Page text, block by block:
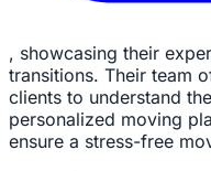
, showcasing their
transitions. Their team
clients to understand
personalized moving
ensure a stress-free